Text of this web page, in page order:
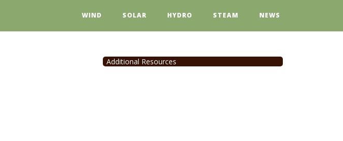
WIND SOLAR HYDRO STEAM NEWS
Additional Resources